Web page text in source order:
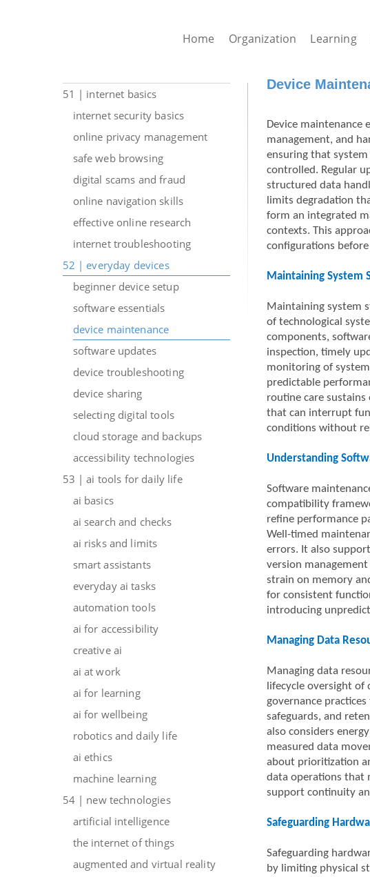
Home Organization Learning
51 | internet basics
internet security basics
online privacy management
safe web browsing
digital scams and fraud
online navigation skills
effective online research
internet troubleshooting
52 | everyday devices
beginner device setup
software essentials
device maintenance
software updates
device troubleshooting
device sharing
selecting digital tools
cloud storage and backups
accessibility technologies
53 | ai tools for daily life
ai basics
ai search and checks
ai risks and limits
smart assistants
everyday ai tasks
automation tools
ai for accessibility
creative ai
ai at work
ai for learning
ai for wellbeing
robotics and daily life
ai ethics
machine learning
54 | new technologies
artificial intelligence
the internet of things
augmented and virtual reality
Device
Device maintenance
management, and
ensuring that
controlled. Regular
structured data
limits degradation
form an integrated
contexts. This
configurations
Maintaining System
Maintaining system
of technological
components,
inspection, timely
monitoring of
predictable
routine care
that can interrupt
conditions without
Understanding
Software
compatibility
refine performance
Well-timed
errors. It also
version
strain on memory
for consistent
introducing
Managing Data
Managing data
lifecycle oversight
governance
safeguards, and
also considers
measured data
about prioritization
data operations that
support continuity
Safeguarding
Safeguarding
by limiting physical